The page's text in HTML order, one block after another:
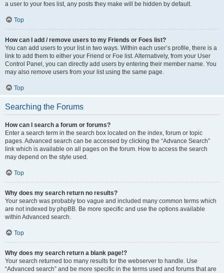
a user to your foes list, any posts they make will be hidden by default.
Top
How can I add / remove users to my Friends or Foes list?
You can add users to your list in two ways. Within each user’s profile, there is a
link to add them to either your Friend or Foe list. Alternatively, from your User
Control Panel, you can directly add users by entering their member name. You
may also remove users from your list using the same page.
Top
Searching the Forums
How can I search a forum or forums?
Enter a search term in the search box located on the index, forum or topic
pages. Advanced search can be accessed by clicking the “Advance Search”
link which is available on all pages on the forum. How to access the search
may depend on the style used.
Top
Why does my search return no results?
Your search was probably too vague and included many common terms which
are not indexed by phpBB. Be more specific and use the options available
within Advanced search.
Top
Why does my search return a blank page!?
Your search returned too many results for the webserver to handle. Use
“Advanced search” and be more specific in the terms used and forums that are